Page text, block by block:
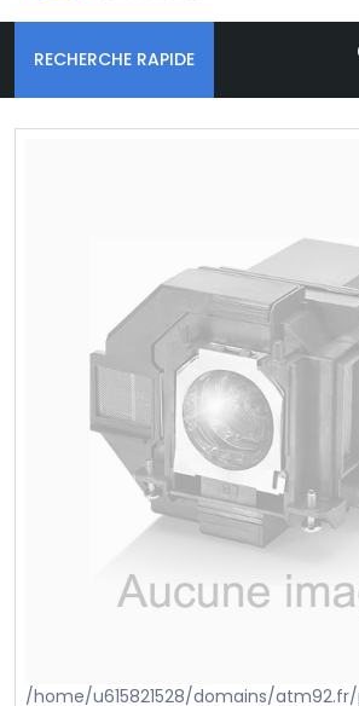
RECHERCHE RAPIDE
/home/u615821528/domains/